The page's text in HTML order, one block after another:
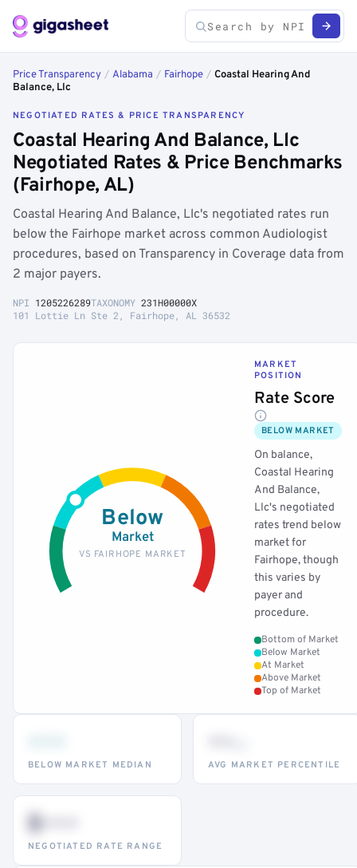
Price Transparency / Alabama / Fairhope / Coastal Hearing And
Balance, Llc
NEGOTIATED RATES & PRICE TRANSPARENCY
Coastal Hearing And Balance, Llc
Negotiated Rates & Price Benchmarks
(Fairhope, AL)
Coastal Hearing And Balance, Llc's negotiated rates run
below the Fairhope market across common Audiologist
procedures, based on Transparency in Coverage data from
2 major payers.
NPI 1205226289TAXONOMY 231H00000X
101 Lottie Ln Ste 2, Fairhope, AL 36532
Below
Market
VS FAIRHOPE MARKET
MARKET
POSITION
Rate Score
BELOW MARKET
On balance,
Coastal Hearing
And Balance,
Llc's negotiated
rates trend below
market for
Fairhope, though
this varies by
payer and
procedure.
Bottom of Market
Below Market
At Market
Above Market
Top of Market
BELOW MARKET MEDIAN AVG MARKET PERCENTILE
$•••
NEGOTIATED RATE RANGE